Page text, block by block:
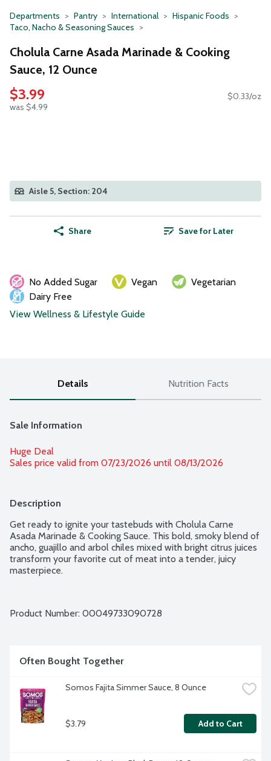
Departments Pantry International
Hispanic Foods
Taco, Nacho & Seasoning Sauces
Cholula Carne Asada Marinade & Cooking
Sauce, 12 Ounce
$3.99
was $4.99
$0.33/oz
Aisle 5, Section: 204
Share Save for Later
No Added Sugar Vegan
Vegetarian
Dairy Free
View Wellness & Lifestyle Guide
Details Nutrition Facts
Sale Information
Huge Deal
Sales price valid from 07/23/2026 until 08/13/2026
Description
Get ready to ignite your tastebuds with Cholula Carne
Asada Marinade & Cooking Sauce. This bold, smoky blend of
ancho, guajillo and arbol chiles mixed with bright citrus juices
transform your favorite cut of meat into a tender, juicy
masterpiece.
Product Number: 00049733090728
Often Bought Together
Somos Fajita Simmer Sauce, 8 Ounce
$3.79 Add to Cart